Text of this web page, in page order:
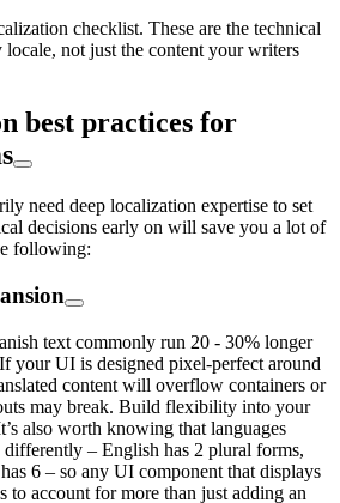
checklist. These are the technical
not just the content your writers
best practices for
need deep localization expertise to set
decisions early on will save you a lot of
following:
text commonly run 20 - 30% longer
your UI is designed pixel-perfect around
content will overflow containers or
may break. Build flexibility into your
also worth knowing that languages
– English has 2 plural forms,
6 – so any UI component that displays
to account for more than just adding an